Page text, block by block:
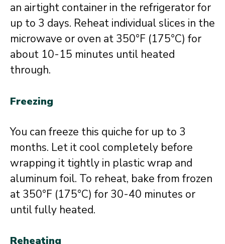
an airtight container in the refrigerator for
up to 3 days. Reheat individual slices in the
microwave or oven at 350°F (175°C) for
about 10-15 minutes until heated
through.
Freezing
You can freeze this quiche for up to 3
months. Let it cool completely before
wrapping it tightly in plastic wrap and
aluminum foil. To reheat, bake from frozen
at 350°F (175°C) for 30-40 minutes or
until fully heated.
Reheating